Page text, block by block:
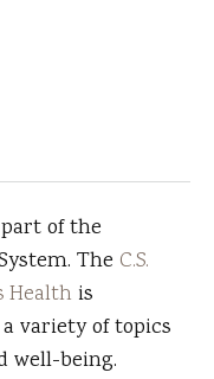
of the
The C.S.
Health is
variety of topics
well-being.